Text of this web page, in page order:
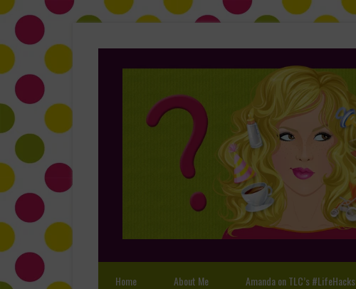
Home About Me Amanda on TLC’s #LifeHacks